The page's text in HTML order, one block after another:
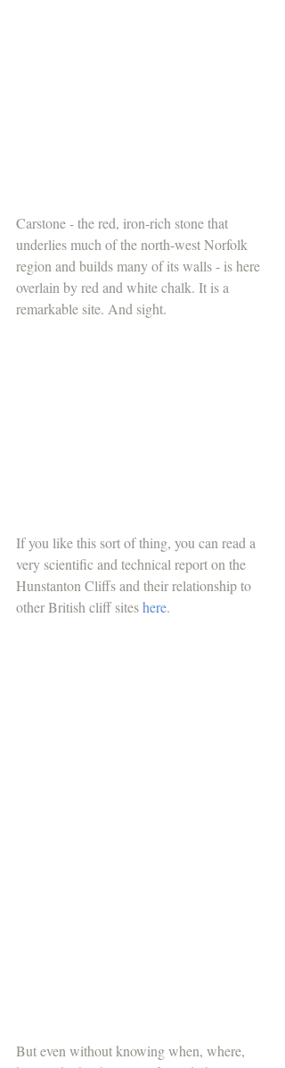
Carstone - the red, iron-rich stone that
underlies much of the north-west Norfolk
region and builds many of its walls - is here
overlain by red and white chalk. It is a
remarkable site. And sight.
If you like this sort of thing, you can read a
very scientific and technical report on the
Hunstanton Cliffs and their relationship to
other British cliff sites here.
But even without knowing when, where,